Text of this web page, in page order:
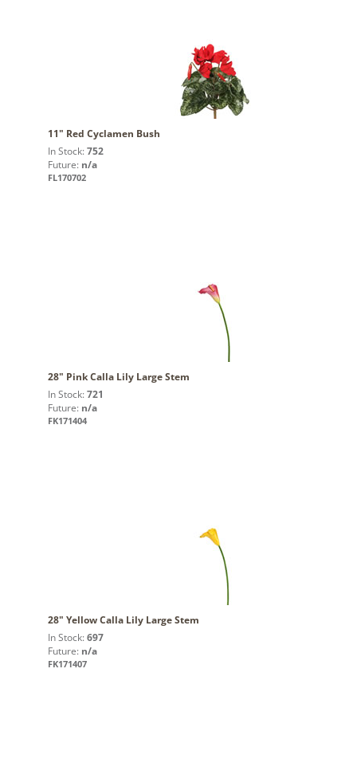
11" Red Cyclamen Bush
In Stock: 752
Future: n/a
FL170702
28" Pink Calla Lily Large Stem
In Stock: 721
Future: n/a
FK171404
28" Yellow Calla Lily Large Stem
In Stock: 697
Future: n/a
FK171407